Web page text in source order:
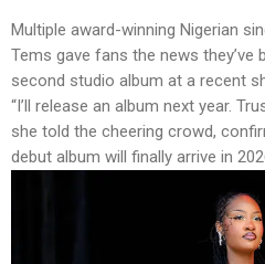
Multiple award-winning Nigerian
Tems gave fans the news they’ve
second studio album at a recent
“I’ll release an album next year.
she told the cheering crowd,
debut album will finally arrive in